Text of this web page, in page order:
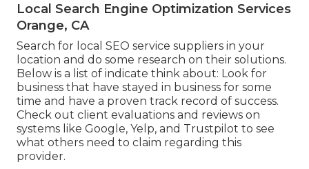
Local Search Engine Optimization Services
Orange, CA
Search for local SEO service suppliers in your
location and do some research on their solutions.
Below is a list of indicate think about: Look for
business that have stayed in business for some
time and have a proven track record of success.
Check out client evaluations and reviews on
systems like Google, Yelp, and Trustpilot to see
what others need to claim regarding this
provider.